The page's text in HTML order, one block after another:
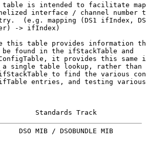
is intended to facilitate
interface / channel number
(e.g. mapping (DS1 ifIndex,
-> ifIndex)
this table provides information
found in the ifStackTable and
it provides this same
single table lookup, rather than
to find the various
entries, and testing various
Standards Track
DSO MIB / DSOBUNDLE MIB